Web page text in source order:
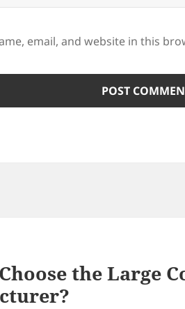
email, and website in this
the Large